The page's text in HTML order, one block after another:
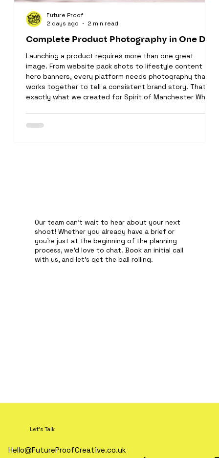
Our team can't wait to hear about your next
shoot! Whether you already have a brief or
you're just at the beginning of the planning
process, we'd love to chat. Book an initial call
with us, and let's get the ball rolling.
Complete Product Photography in One Day
Launching a product requires more than one great
image. From website pack shots to lifestyle content and
hero banners, every platform needs photography that
works together to tell a consistent brand story. That's
exactly what we created for Spirit of Manchester White
website. Every bottle was carefully cleaned, perfectly lit
Future Proof
2 days ago
2 min read
Let's Talk
Hello@FutureProofCreative.co.uk